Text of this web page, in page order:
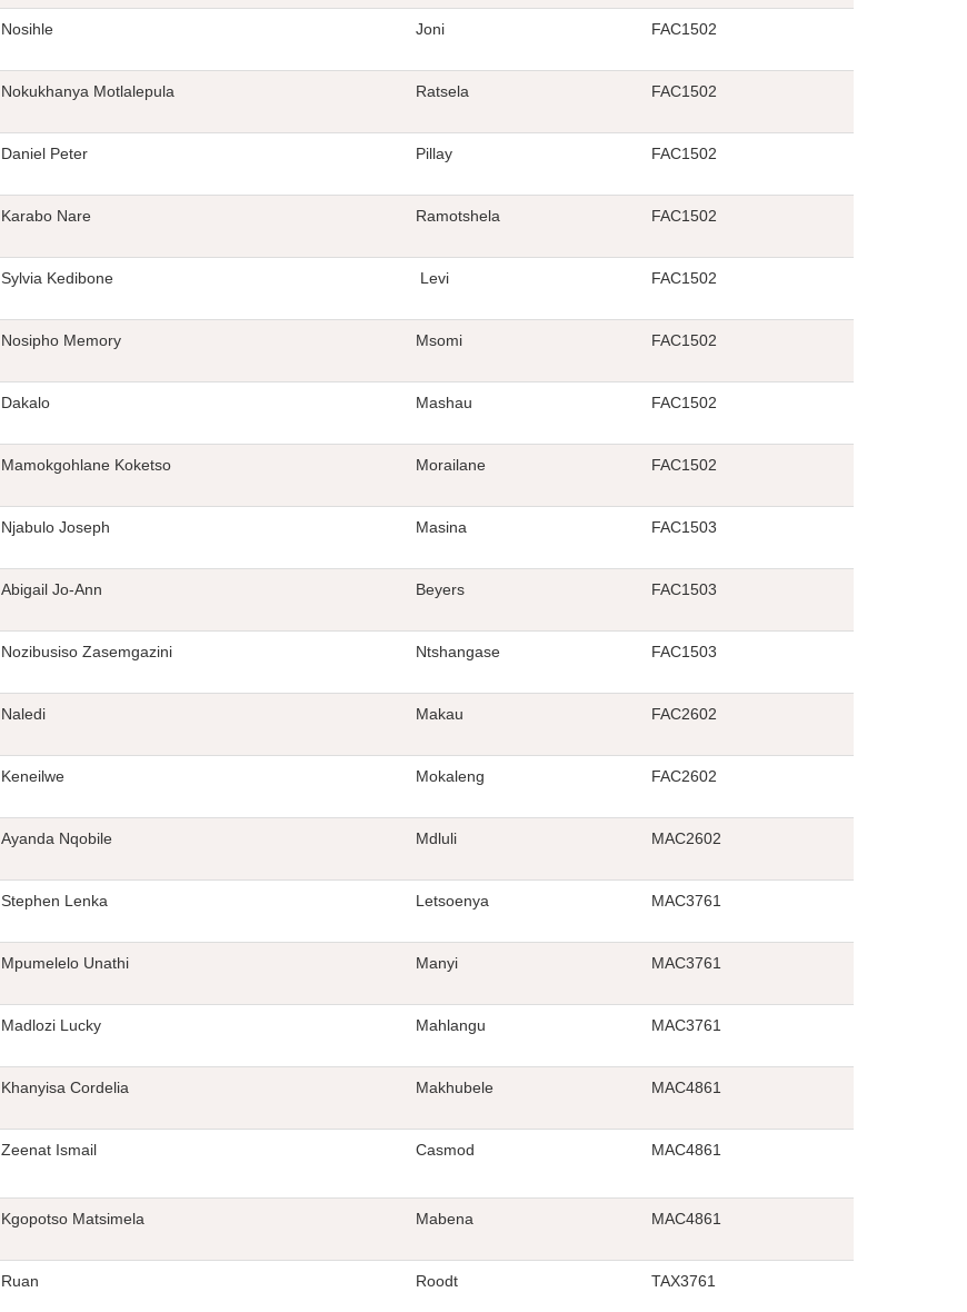
Nosihle Joni FAC1502
Nokukhanya Motlalepula Ratsela FAC1502
Daniel Peter Pillay FAC1502
Karabo Nare Ramotshela FAC1502
Sylvia Kedibone Levi FAC1502
Nosipho Memory Msomi FAC1502
Dakalo Mashau FAC1502
Mamokgohlane Koketso Morailane FAC1502
Njabulo Joseph Masina FAC1503
Abigail Jo-Ann Beyers FAC1503
Nozibusiso Zasemgazini Ntshangase FAC1503
Naledi Makau FAC2602
Keneilwe Mokaleng FAC2602
Ayanda Nqobile Mdluli MAC2602
Stephen Lenka Letsoenya MAC3761
Mpumelelo Unathi Manyi MAC3761
Madlozi Lucky Mahlangu MAC3761
Khanyisa Cordelia Makhubele MAC4861
Zeenat Ismail Casmod MAC4861
Kgopotso Matsimela Mabena MAC4861
Ruan Roodt TAX3761